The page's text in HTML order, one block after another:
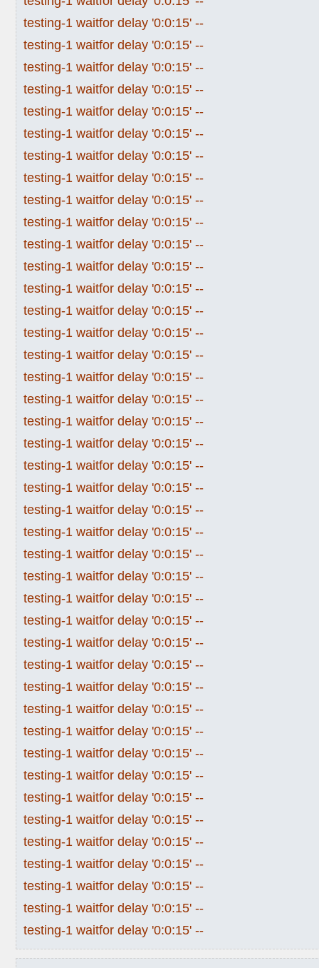
testing-1 waitfor delay '0:0:15' --
testing-1 waitfor delay '0:0:15' --
testing-1 waitfor delay '0:0:15' --
testing-1 waitfor delay '0:0:15' --
testing-1 waitfor delay '0:0:15' --
testing-1 waitfor delay '0:0:15' --
testing-1 waitfor delay '0:0:15' --
testing-1 waitfor delay '0:0:15' --
testing-1 waitfor delay '0:0:15' --
testing-1 waitfor delay '0:0:15' --
testing-1 waitfor delay '0:0:15' --
testing-1 waitfor delay '0:0:15' --
testing-1 waitfor delay '0:0:15' --
testing-1 waitfor delay '0:0:15' --
testing-1 waitfor delay '0:0:15' --
testing-1 waitfor delay '0:0:15' --
testing-1 waitfor delay '0:0:15' --
testing-1 waitfor delay '0:0:15' --
testing-1 waitfor delay '0:0:15' --
testing-1 waitfor delay '0:0:15' --
testing-1 waitfor delay '0:0:15' --
testing-1 waitfor delay '0:0:15' --
testing-1 waitfor delay '0:0:15' --
testing-1 waitfor delay '0:0:15' --
testing-1 waitfor delay '0:0:15' --
testing-1 waitfor delay '0:0:15' --
testing-1 waitfor delay '0:0:15' --
testing-1 waitfor delay '0:0:15' --
testing-1 waitfor delay '0:0:15' --
testing-1 waitfor delay '0:0:15' --
testing-1 waitfor delay '0:0:15' --
testing-1 waitfor delay '0:0:15' --
testing-1 waitfor delay '0:0:15' --
testing-1 waitfor delay '0:0:15' --
testing-1 waitfor delay '0:0:15' --
testing-1 waitfor delay '0:0:15' --
testing-1 waitfor delay '0:0:15' --
testing-1 waitfor delay '0:0:15' --
testing-1 waitfor delay '0:0:15' --
testing-1 waitfor delay '0:0:15' --
testing-1 waitfor delay '0:0:15' --
testing-1 waitfor delay '0:0:15' --